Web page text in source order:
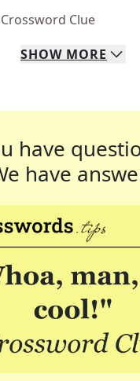
Clue
SHOW MORE
have
have